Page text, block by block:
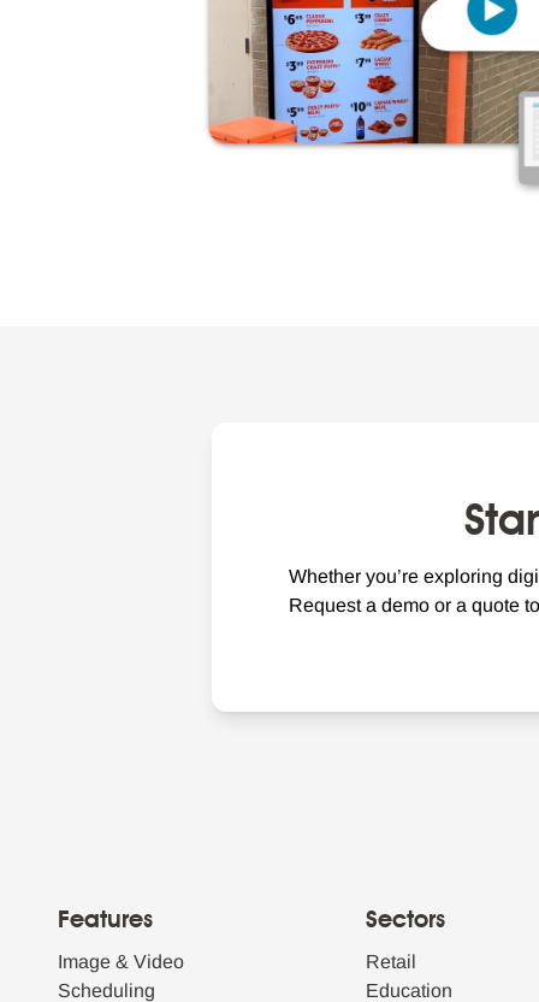
Whether you’re exploring
Request a demo or a quote
Features
Image & Video
Scheduling
Sectors
Retail
Education